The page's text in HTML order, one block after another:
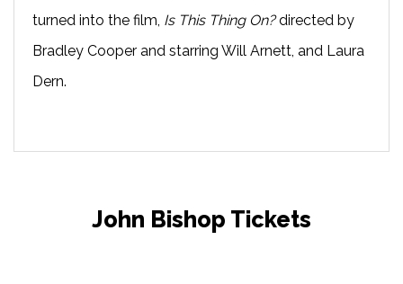
turned into the film, Is This Thing On?directed by
Bradley Cooper and starring Will Arnett, and Laura
Dern.
John Bishop Tickets